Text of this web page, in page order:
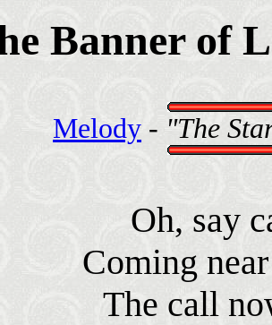
Banner of
Melody - "The
Oh, say
Coming
The call